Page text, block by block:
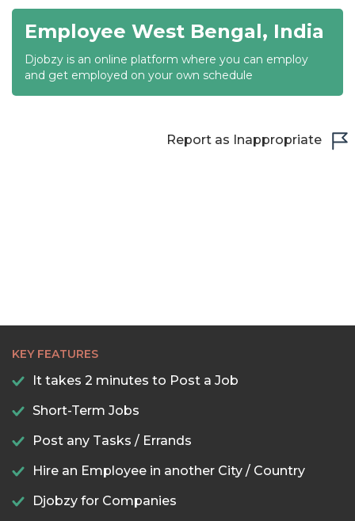
21:30
22:00
22:30
Employee West Bengal, India
Djobzy is an online platform where you can employ
and get employed on your own schedule
Report as Inappropriate
KEY FEATURES
It takes 2 minutes to Post a Job
Short-Term Jobs
Post any Tasks / Errands
Hire an Employee in another City / Country
Djobzy for Companies